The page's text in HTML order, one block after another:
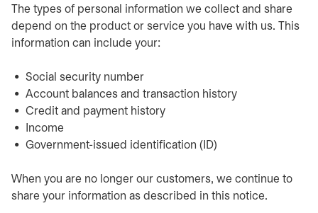
The types of personal information we collect and share
depend on the product or service you have with us. This
information can include your:
Social security number
Account balances and transaction history
Credit and payment history
Income
Government-issued identification (ID)
When you are no longer our customers, we continue to
share your information as described in this notice.